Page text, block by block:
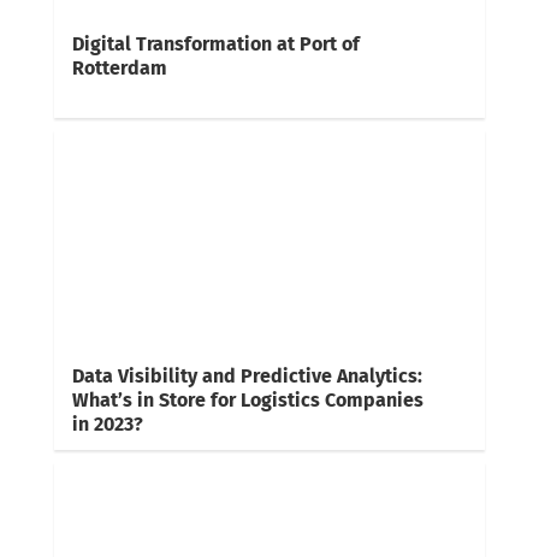
Digital Transformation at Port of
Rotterdam
Data Visibility and Predictive Analytics:
What’s in Store for Logistics Companies
in 2023?